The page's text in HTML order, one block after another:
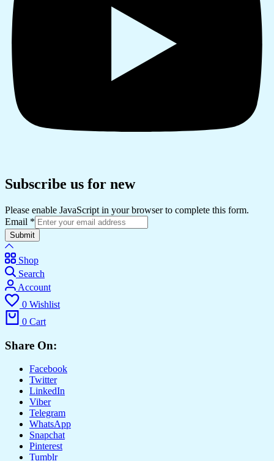
Subscribe us for new
Please enable JavaScript in your browser to complete this form.
Email *
Submit
Shop
Search
Account
0 Wishlist
0 Cart
Share On:
Facebook
Twitter
LinkedIn
Viber
Telegram
WhatsApp
Snapchat
Pinterest
Tumblr